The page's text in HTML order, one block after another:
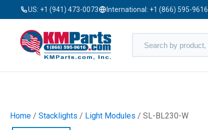
US: +1 (941) 473-0073 International: +1 (866) 595-9616
Home / Stacklights / Light Modules / SL-BL230-W